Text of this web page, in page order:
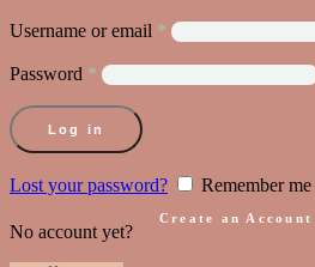
Username or email *
Password *
Log in
Lost your password? Remember me
No account yet?
Create an Account